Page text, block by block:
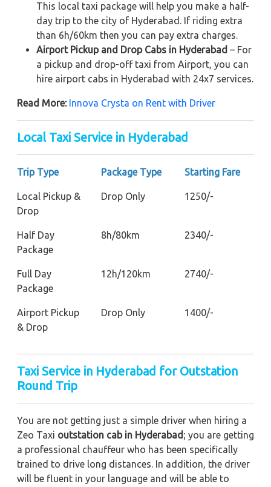
This local taxi package will help you make a half-
day trip to the city of Hyderabad. If riding extra
than 6h/60km then you can pay extra charges.
Airport Pickup and Drop Cabs in Hyderabad – For
a pickup and drop-off taxi from Airport, you can
hire airport cabs in Hyderabad with 24x7 services.
Read More: Innova Crysta on Rent with Driver
Local Taxi Service in Hyderabad
Trip Type Package Type Starting Fare
Local Pickup &
Drop
Drop Only 1250/-
Half Day
Package
8h/80km 2340/-
Full Day
Package
12h/120km 2740/-
Airport Pickup
& Drop
Drop Only 1400/-
Taxi Service in Hyderabad for Outstation
Round Trip
You are not getting just a simple driver when hiring a
Zeo Taxi outstation cab in Hyderabad ; you are getting
a professional chauffeur who has been specifically
trained to drive long distances. In addition, the driver
will be fluent in your language and will be able to